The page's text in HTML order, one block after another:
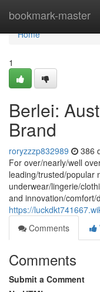
bookmark-master
Home
Home
1
Berlei:
Brand
roryzzzp832989 386
For over/nearly/well
leading/trusted/popular
underwear/lingerie/
and innovation/comfort/
https://
Comments
Comments
Submit a Comment